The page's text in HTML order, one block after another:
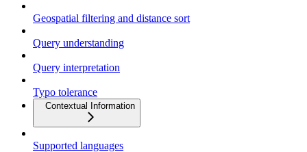
Geospatial filtering and distance sort
Query understanding
Query interpretation
Typo tolerance
Contextual Information
Supported languages